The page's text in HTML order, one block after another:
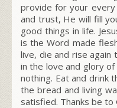
provide for your
and trust, He will fill
good things in life.
is the Word made
live, die and rise
in the love and glory
nothing. Eat and drink
the bread and living
satisfied. Thanks be to